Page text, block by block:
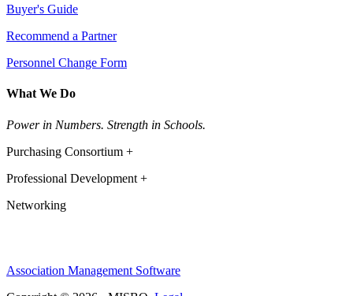
Buyer's Guide
Recommend a Partner
Personnel Change Form
What We Do
Power in Numbers. Strength in Schools.
Purchasing Consortium +
Professional Development +
Networking
Association Management Software